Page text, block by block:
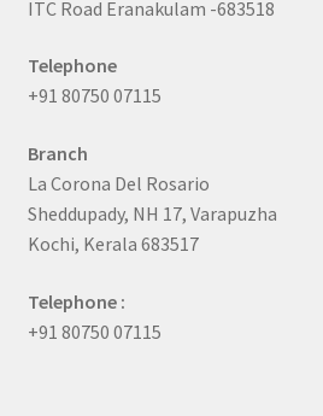
ITC Road Eranakulam -683518
Telephone
+91 80750 07115
Branch
La Corona Del Rosario
Sheddupady, NH 17, Varapuzha
Kochi, Kerala 683517
Telephone :
+91 80750 07115